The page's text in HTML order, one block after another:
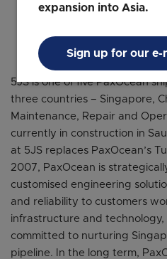
Managing
5JS is one of five PaxOcean
three countries – Singapore,
Maintenance, Repair and
currently in construction in
at 5JS replaces PaxOcean’s
2007, PaxOcean is
customised engineering
and reliability to customers
infrastructure and technology,
committed to nurturing
pipeline. In the long term,
expansion into Asia.
Sign up for our e-